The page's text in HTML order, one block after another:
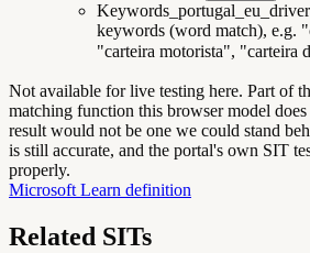
keywords (word match), e.g.
"carteira motorista", "carteira
Not available for live testing here. Part of
matching function this browser model
result would not be one we could stand
is still accurate, and the portal's own SIT
properly.
Microsoft Learn definition
Related SITs